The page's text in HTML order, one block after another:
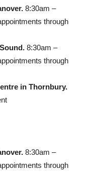
8:30am –
through
8:30am –
through
in Thornbury.
8:30am –
through